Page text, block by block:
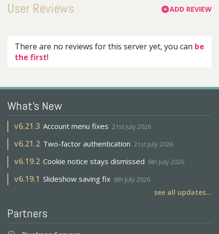
User Reviews add_circleADD REVIEW
There are no reviews for this server yet, you can be
the first!
What's New
v6.21.3 Account menu fixes 21st July 2026
v6.21.2 Two-factor authentication 21st July 2026
v6.19.2 Cookie notice stays dismissed 6th July 2026
v6.19.1 Slideshow saving fix 6th July 2026
see all updates...
Partners